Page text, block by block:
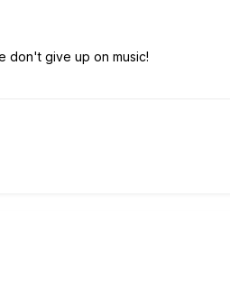
don't give up on music!